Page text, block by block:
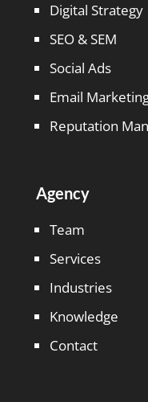
Digital Strategy
SEO & SEM
Social Ads
Email
Reputation
Agency
Team
Services
Industries
Knowledge
Contact